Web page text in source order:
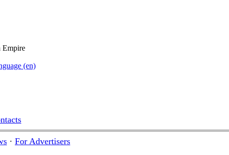
Empire
(en)
· For Advertisers